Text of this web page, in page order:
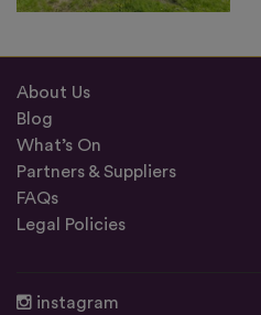
About Us
Blog
What’s On
Partners & Suppliers
FAQs
Legal Policies
instagram